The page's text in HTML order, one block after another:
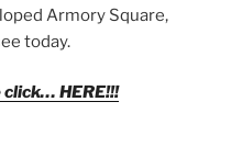
Armory Square,
today.
click… HERE!!!